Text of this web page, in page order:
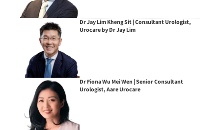
Dr Jay Lim Kheng Sit | Consultant Urologist,
Urocare by Dr Jay Lim
Dr Fiona Wu Mei Wen | Senior Consultant
Urologist, Aare Urocare